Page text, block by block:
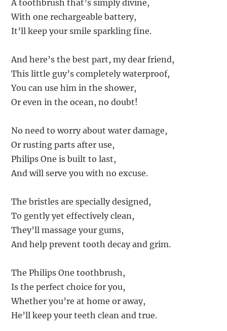
A toothbrush that’s simply divine,
With one rechargeable battery,
It’ll keep your smile sparkling fine.
And here’s the best part, my dear friend,
This little guy’s completely waterproof,
You can use him in the shower,
Or even in the ocean, no doubt!
No need to worry about water damage,
Or rusting parts after use,
Philips One is built to last,
And will serve you with no excuse.
The bristles are specially designed,
To gently yet effectively clean,
They’ll massage your gums,
And help prevent tooth decay and grim.
The Philips One toothbrush,
Is the perfect choice for you,
Whether you’re at home or away,
He’ll keep your teeth clean and true.